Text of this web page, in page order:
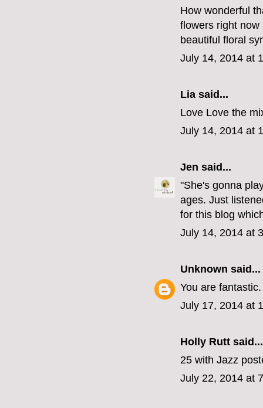
How wonderful
flowers right
beautiful floral
July 14, 2014 at
Lia said...
Love Love the
July 14, 2014 at
Jen said...
"She's gonna
ages. Just
for this blog
July 14, 2014 at
Unknown said...
You are fantastic.
July 17, 2014 at
Holly Rutt said...
25 with Jazz
July 22, 2014 at